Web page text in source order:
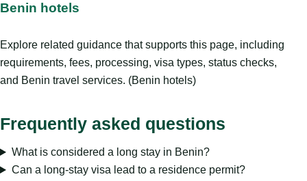
Benin hotels
Explore related guidance that supports this page, including
requirements, fees, processing, visa types, status checks,
and Benin travel services. (Benin hotels)
Frequently asked questions
What is considered a long stay in Benin?
Can a long-stay visa lead to a residence permit?